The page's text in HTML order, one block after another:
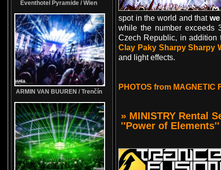
Eventhotel Pyramide / Wien
ARMIN VAN BUUREN / Trenčín
spot in the world and that
while the number exceeds
Czech Republic, in addition
Clay Paky Sharpy Sharpy
and light effects.
PHOTOS from MAGNETIC
» MINISTRY Rental
''Power of